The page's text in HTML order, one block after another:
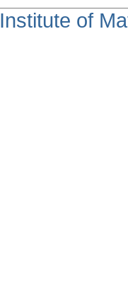
Institute of